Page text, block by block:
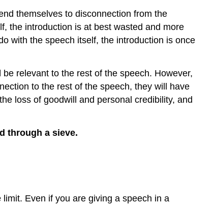
themselves to disconnection from the
the introduction is at best wasted and more
with the speech itself, the introduction is once
relevant to the rest of the speech. However,
to the rest of the speech, they will have
loss of goodwill and personal credibility, and
through a sieve.
Even if you are giving a speech in a